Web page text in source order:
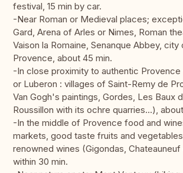
festival, 15 min by car.
-Near Roman or Medieval places;
Gard, Arena of Arles or Nimes, Roman
Vaison la Romaine, Senanque Abbey, city
Provence, about 45 min.
-In close proximity to authentic Provence
or Luberon : villages of Saint-Remy de
Van Gogh's paintings, Gordes, Les Baux
Roussillon with its ochre quarries...),
-In the middle of Provence food and
markets, good taste fruits and
renowned wines (Gigondas, Chateauneuf
within 30 min.